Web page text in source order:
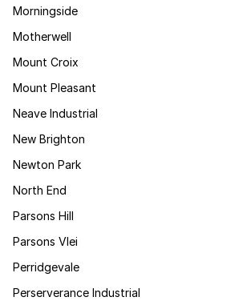
Morningside
Motherwell
Mount Croix
Mount Pleasant
Neave Industrial
New Brighton
Newton Park
North End
Parsons Hill
Parsons Vlei
Perridgevale
Perserverance Industrial